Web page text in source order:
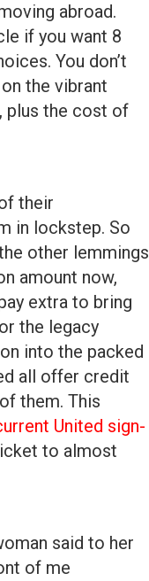
abroad.
if you want 8
You don’t
the vibrant
plus the cost of
their
in lockstep. So
other lemmings
amount now,
extra to bring
the legacy
into the packed
all offer credit
them. This
United sign-
to almost
said to her
of me